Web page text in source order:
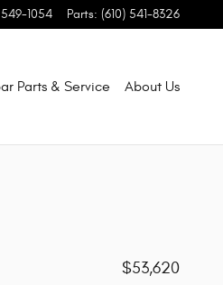
549-1054 Parts: (610) 541-8326
Parts & Service About Us
$53,620